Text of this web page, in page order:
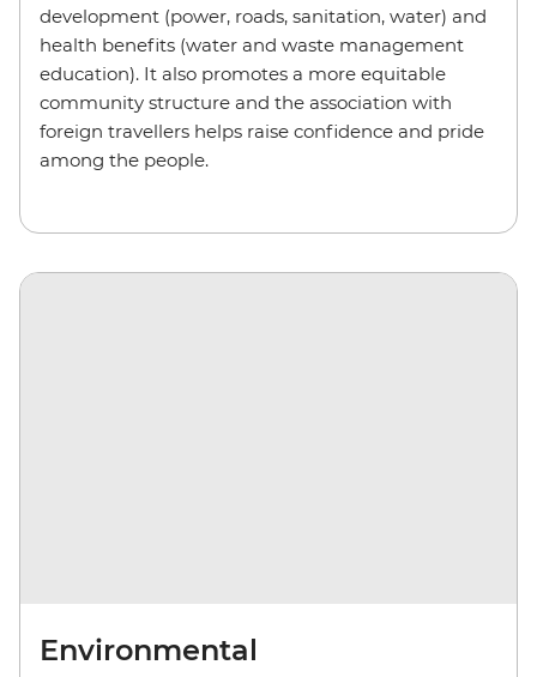
development (power, roads, sanitation, water) and
health benefits (water and waste management
education). It also promotes a more equitable
community structure and the association with
foreign travellers helps raise confidence and pride
among the people.
Environmental